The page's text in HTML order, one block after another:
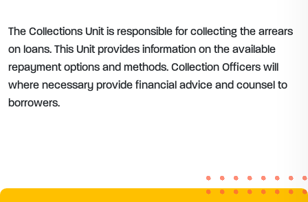
The Collections Unit is responsible for collecting the arrears
on loans. This Unit provides information on the available
repayment options and methods. Collection Officers will
where necessary provide financial advice and counsel to
borrowers.